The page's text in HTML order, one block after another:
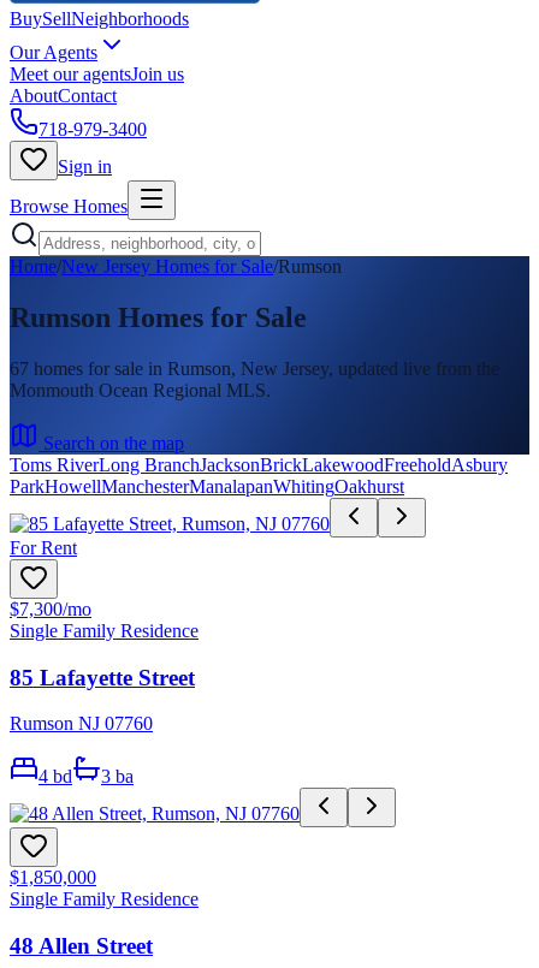
BuySellNeighborhoods
Our Agents
Meet our agentsJoin us
AboutContact
718-979-3400
Sign in
Browse Homes
Home/New Jersey Homes for Sale/Rumson
Rumson Homes for Sale
67 homes for sale in Rumson, New Jersey, updated live from the
Monmouth Ocean Regional MLS.
Search on the map
Toms RiverLong BranchJacksonBrickLakewoodFreeholdAsbury
ParkHowellManchesterManalapanWhitingOakhurst
For Rent
$7,300/mo
Single Family Residence
85 Lafayette Street
Rumson NJ 07760
4 bd 3 ba
$1,850,000
Single Family Residence
48 Allen Street